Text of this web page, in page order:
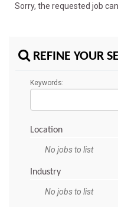
Sorry, the requested job
REFINE YOUR
Keywords:
Location
No jobs to list
Industry
No jobs to list